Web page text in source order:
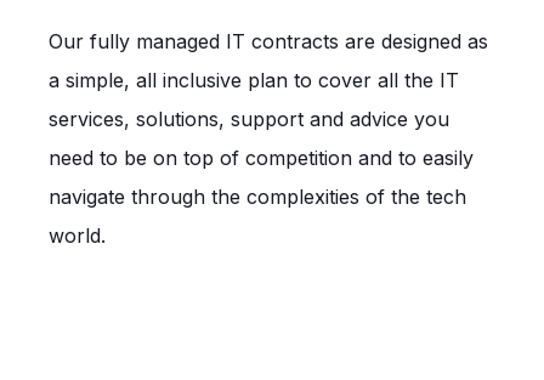
Our fully managed IT contracts are designed as
a simple, all inclusive plan to cover all the IT
services, solutions, support and advice you
need to be on top of competition and to easily
navigate through the complexities of the tech
world.